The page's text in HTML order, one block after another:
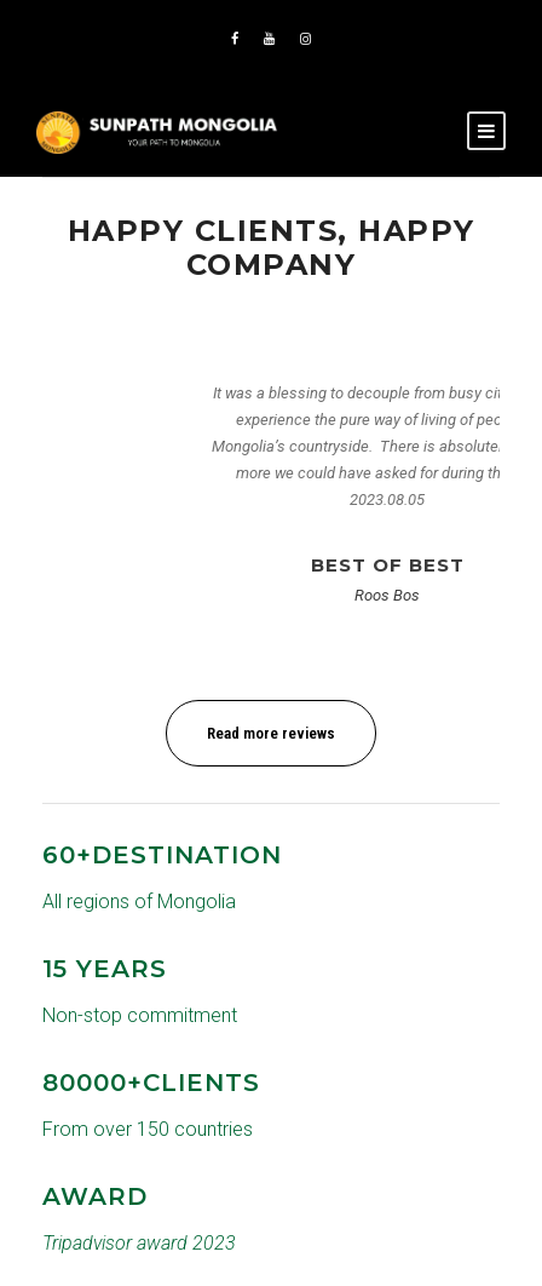
HAPPY CLIENTS, HAPPY
COMPANY
It was a blessing to decouple from busy city life and
experience the pure way of living of people in
Mongolia’s countryside. There is absolutely nothing
more we could have asked for during the trip.
BEST OF BEST
Read more reviews
60+DESTINATION
All regions of Mongolia
15 YEARS
Non-stop commitment
80000+CLIENTS
From over 150 countries
AWARD
Tripadvisor award 2023